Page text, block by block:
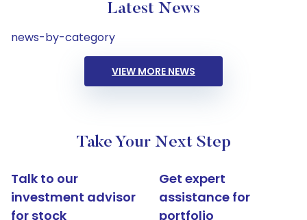
Latest News
news-by-category
VIEW MORE NEWS
Take Your Next Step
Talk to our
investment advisor
for stock
Get expert
assistance for
portfolio